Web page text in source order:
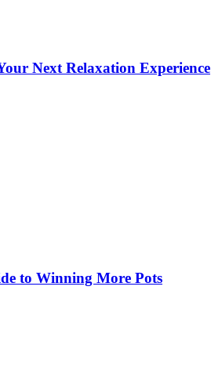
Next Relaxation Experience
to Winning More Pots